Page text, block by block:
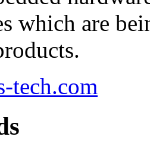
which are
tech.com